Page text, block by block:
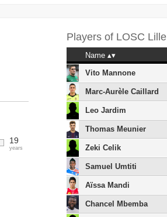
19
years
Players of LOSC Lille
Name
Vito Mannone
Marc-Aurèle Caillard
Leo Jardim
Thomas Meunier
Zeki Celik
Samuel Umtiti
Aïssa Mandi
Chancel Mbemba